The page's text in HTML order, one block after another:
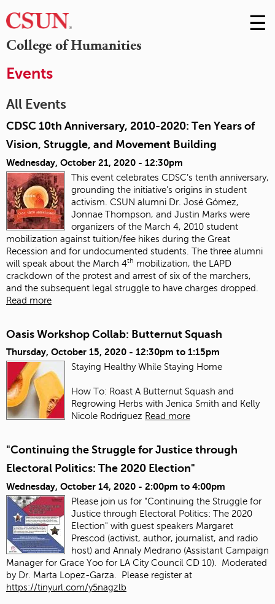
College of Humanities
Skip
to
☰
Events
All Events
CDSC 10th Anniversary, 2010-2020: Ten Years of
Vision, Struggle, and Movement Building
Wednesday, October 21, 2020 - 12:30pm
This event celebrates CDSC’s tenth anniversary,
grounding the initiative’s origins in student
activism. CSUN alumni Dr. José Gómez,
Jonnae Thompson, and Justin Marks were
organizers of the March 4, 2010 student
mobilization against tuition/fee hikes during the Great
Recession and for undocumented students. The three alumni
will speak about the March 4th mobilization, the LAPD
crackdown of the protest and arrest of six of the marchers,
and the subsequent legal struggle to have charges dropped.
Read more
Oasis Workshop Collab: Butternut Squash
Thursday, October 15, 2020 - 12:30pm to 1:15pm
Staying Healthy While Staying Home
How To: Roast A Butternut Squash and
Regrowing Herbs with Jenica Smith and Kelly
Nicole Rodriguez Read more
"Continuing the Struggle for Justice through
Electoral Politics: The 2020 Election"
Wednesday, October 14, 2020 - 2:00pm to 4:00pm
Please join us for "Continuing the Struggle for
Justice through Electoral Politics: The 2020
Election" with guest speakers Margaret
Prescod (activist, author, journalist, and radio
host) and Annaly Medrano (Assistant Campaign
Manager for Grace Yoo for LA City Council CD 10). Moderated
by Dr. Marta Lopez-Garza. Please register at
https://tinyurl.com/y5nagzlb